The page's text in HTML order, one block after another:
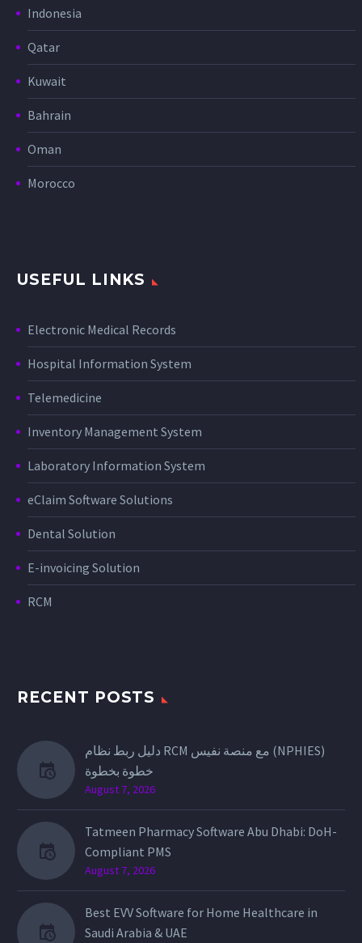
Indonesia
Qatar
Kuwait
Bahrain
Oman
Morocco
USEFUL LINKS
Electronic Medical Records
Hospital Information System
Telemedicine
Inventory Management System
Laboratory Information System
eClaim Software Solutions
Dental Solution
E-invoicing Solution
RCM
RECENT POSTS
دليل ربط نظام RCM مع منصة نفيس (NPHIES)
خطوة بخطوة
August 7, 2026
Tatmeen Pharmacy Software Abu Dhabi: DoH-
Compliant PMS
August 7, 2026
Best EVV Software for Home Healthcare in
Saudi Arabia & UAE